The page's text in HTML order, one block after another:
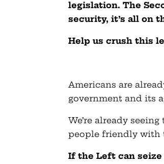
legislation. The
security, it’s all on
Help us crush this
Americans are
government and its
We’re already
people friendly with
If the Left can